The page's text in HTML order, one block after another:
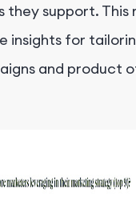
they support. This
insights for
and product